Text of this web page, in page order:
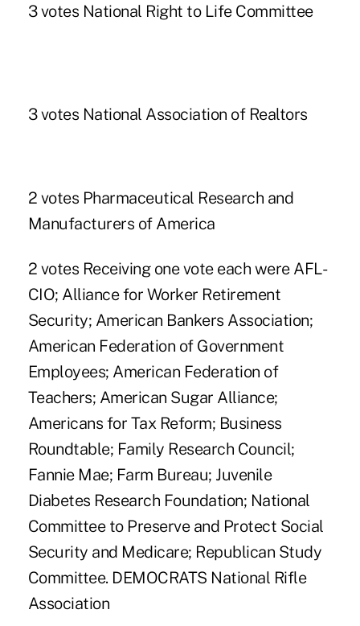
3 votes National Right to Life Committee
3 votes National Association of Realtors
2 votes Pharmaceutical Research and
Manufacturers of America
2 votes Receiving one vote each were AFL-
CIO; Alliance for Worker Retirement
Security; American Bankers Association;
American Federation of Government
Employees; American Federation of
Teachers; American Sugar Alliance;
Americans for Tax Reform; Business
Roundtable; Family Research Council;
Fannie Mae; Farm Bureau; Juvenile
Diabetes Research Foundation; National
Committee to Preserve and Protect Social
Security and Medicare; Republican Study
Committee. DEMOCRATS National Rifle
Association